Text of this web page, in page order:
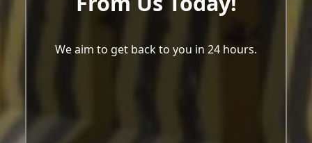
We aim to get back to you in 24 hours.